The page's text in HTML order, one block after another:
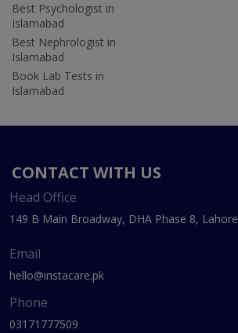
Best Psychologist in
Islamabad
Best Nephrologist in
Islamabad
Book Lab Tests in
Islamabad
CONTACT WITH US
Head Office
149 B Main Broadway, DHA Phase 8, Lahore
Email
hello@instacare.pk
Phone
03171777509